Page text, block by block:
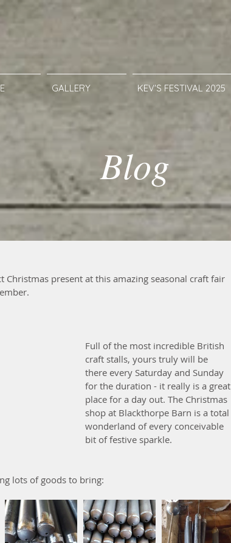
GALLERY KEV'S FESTIVAL 2025
Blog
present at this amazing seasonal craft fair
Full of the most incredible British
craft stalls, yours truly will be
there every Saturday and Sunday
for the duration - it really is a great
place for a day out. The Christmas
shop at Blackthorpe Barn is a total
wonderland of every conceivable
bit of festive sparkle.
lots of goods to bring: